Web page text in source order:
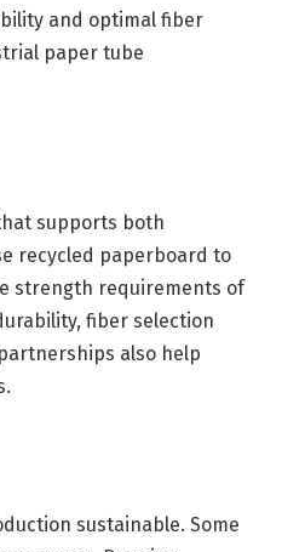
and optimal fiber
paper tube
supports both
recycled paperboard to
strength requirements of
fiber selection
also help
sustainable. Some